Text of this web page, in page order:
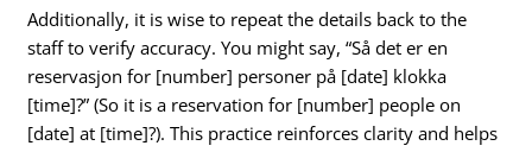
Additionally, it is wise to repeat the details back to the
staff to verify accuracy. You might say, “Så det er en
reservasjon for [number] personer på [date] klokka
[time]?” (So it is a reservation for [number] people on
[date] at [time]?). This practice reinforces clarity and helps